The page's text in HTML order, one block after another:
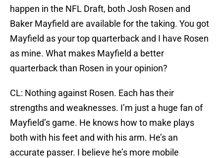
happen in the NFL Draft, both Josh Rosen and
Baker Mayfield are available for the taking. You got
Mayfield as your top quarterback and I have Rosen
as mine. What makes Mayfield a better
quarterback than Rosen in your opinion?
CL: Nothing against Rosen. Each has their
strengths and weaknesses. I’m just a huge fan of
Mayfield’s game. He knows how to make plays
both with his feet and with his arm. He’s an
accurate passer. I believe he’s more mobile